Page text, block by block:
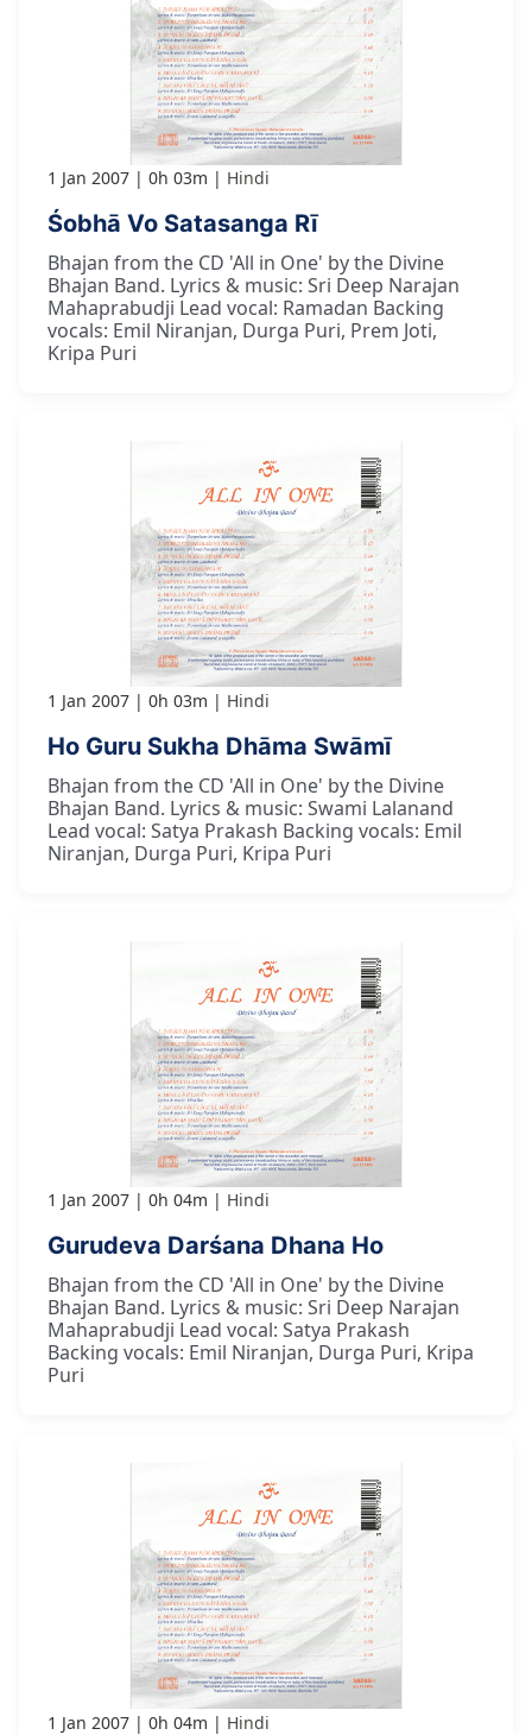
1 Jan 2007 0h 03m Hindi
Śobhā Vo Satasanga Rī
Bhajan from the CD 'All in One' by the Divine
Bhajan Band. Lyrics & music: Sri Deep Narajan
Mahaprabudji Lead vocal: Ramadan Backing
vocals: Emil Niranjan, Durga Puri, Prem Joti,
Kripa Puri
1 Jan 2007 0h 03m Hindi
Ho Guru Sukha Dhāma Swāmī
Bhajan from the CD 'All in One' by the Divine
Bhajan Band. Lyrics & music: Swami Lalanand
Lead vocal: Satya Prakash Backing vocals: Emil
Niranjan, Durga Puri, Kripa Puri
1 Jan 2007 0h 04m Hindi
Gurudeva Darśana Dhana Ho
Bhajan from the CD 'All in One' by the Divine
Bhajan Band. Lyrics & music: Sri Deep Narajan
Mahaprabudji Lead vocal: Satya Prakash
Backing vocals: Emil Niranjan, Durga Puri, Kripa
Puri
1 Jan 2007 0h 04m Hindi